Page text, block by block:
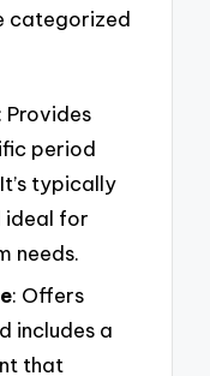
categorized
: Provides
period
typically
ideal for
needs.
: Offers
includes a
that